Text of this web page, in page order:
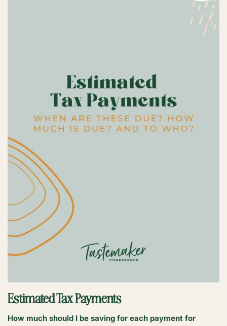
Estimated Tax Payments
How much should I be saving for each payment for